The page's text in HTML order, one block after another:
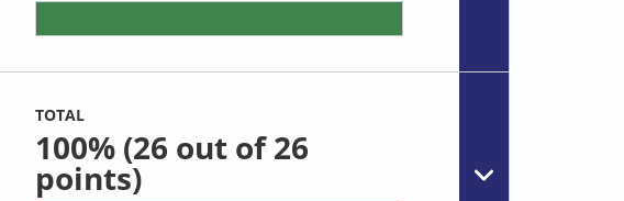
TOTAL
100%(26 out of 26
points)